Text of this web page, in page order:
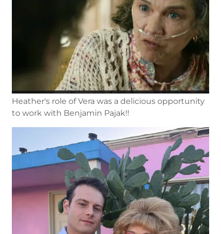
Heather's role of Vera was a delicious opportunity
to work with Benjamin Pajak!!